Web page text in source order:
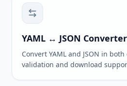
YAML ↔ JSON Converter
Convert YAML and JSON in
validation and download